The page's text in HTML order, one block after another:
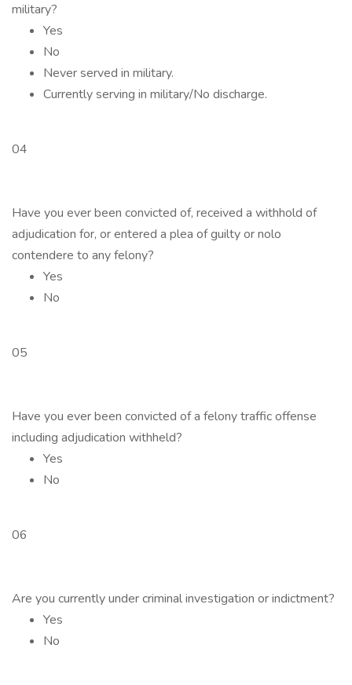
military?
Yes
No
Never served in military.
Currently serving in military/No discharge.
04
Have you ever been convicted of, received a withhold of
adjudication for, or entered a plea of guilty or nolo
contendere to any felony?
Yes
No
05
Have you ever been convicted of a felony traffic offense
including adjudication withheld?
Yes
No
06
Are you currently under criminal investigation or indictment?
Yes
No